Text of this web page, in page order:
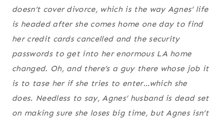
doesn’t cover divorce, which is the way Agnes’ life
is headed after she comes home one day to find
her credit cards cancelled and the security
passwords to get into her enormous LA home
changed. Oh, and there’s a guy there whose job it
is to tase her if she tries to enter…which she
does. Needless to say, Agnes’ husband is dead set
on making sure she loses big time, but Agnes isn’t